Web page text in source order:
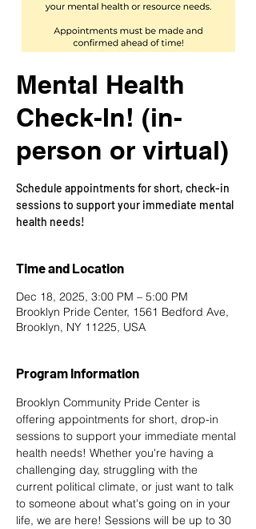
Mental Health
Check-In! (in-
person or virtual)
Schedule appointments for short, check-in
sessions to support your immediate mental
health needs!
Time and Location
Dec 18, 2025, 3:00 PM – 5:00 PM
Brooklyn Pride Center, 1561 Bedford Ave,
Brooklyn, NY 11225, USA
Program Information
Brooklyn Community Pride Center is
offering appointments for short, drop-in
sessions to support your immediate mental
health needs! Whether you're having a
challenging day, struggling with the
current political climate, or just want to talk
to someone about what's going on in your
life, we are here! Sessions will be up to 30